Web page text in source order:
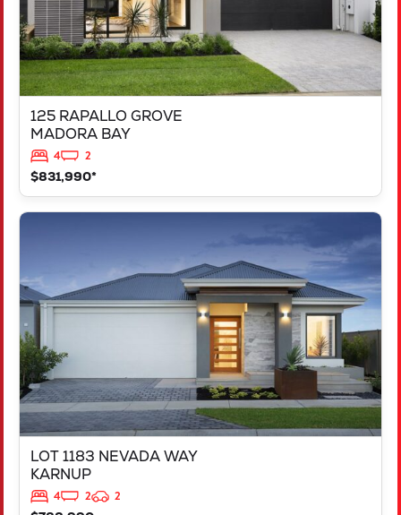
125 RAPALLO GROVE
MADORA BAY
4
2
$831,990*
LOT 1183 NEVADA WAY
KARNUP
4 2
2
WA 6176